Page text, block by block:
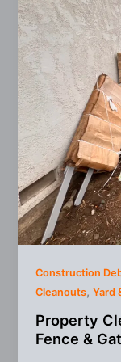
Construction
Cleanouts,Yard
Property
Fence &